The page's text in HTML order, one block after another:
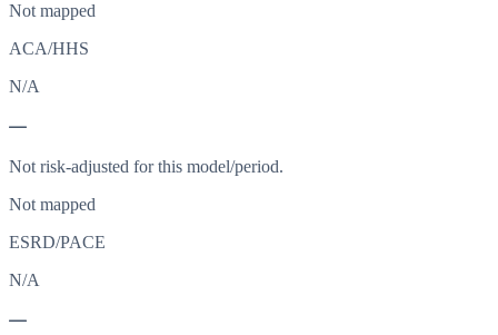
Not mapped
ACA/HHS
N/A
—
Not risk-adjusted for this model/period.
Not mapped
ESRD/PACE
N/A
—